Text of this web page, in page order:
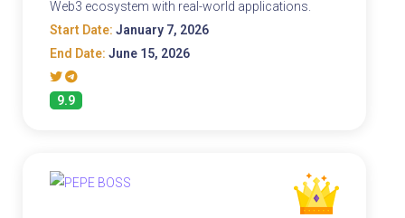
Web3 ecosystem with real-world applications.
Start Date: January 7, 2026
End Date: June 15, 2026
9.9